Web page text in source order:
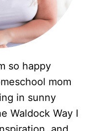
so happy
mom
in sunny
Waldock Way I